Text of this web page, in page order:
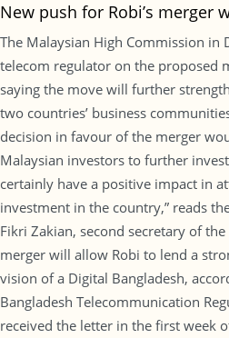
New push for Robi’s merger
The Malaysian High Commission in
telecom regulator on the proposed
saying the move will further
two countries’ business
decision in favour of the merger
Malaysian investors to further
certainly have a positive impact in
investment in the country,” reads
Fikri Zakian, second secretary of
merger will allow Robi to lend a
vision of a Digital Bangladesh,
Bangladesh Telecommunication
received the letter in the first week